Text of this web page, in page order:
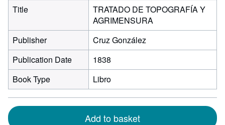
Title
TRATADO DE TOPOGRAFÍA Y
AGRIMENSURA
Publisher
Cruz González
Publication Date
1838
Book Type
Libro
Add to basket